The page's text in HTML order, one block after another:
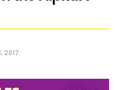
2017